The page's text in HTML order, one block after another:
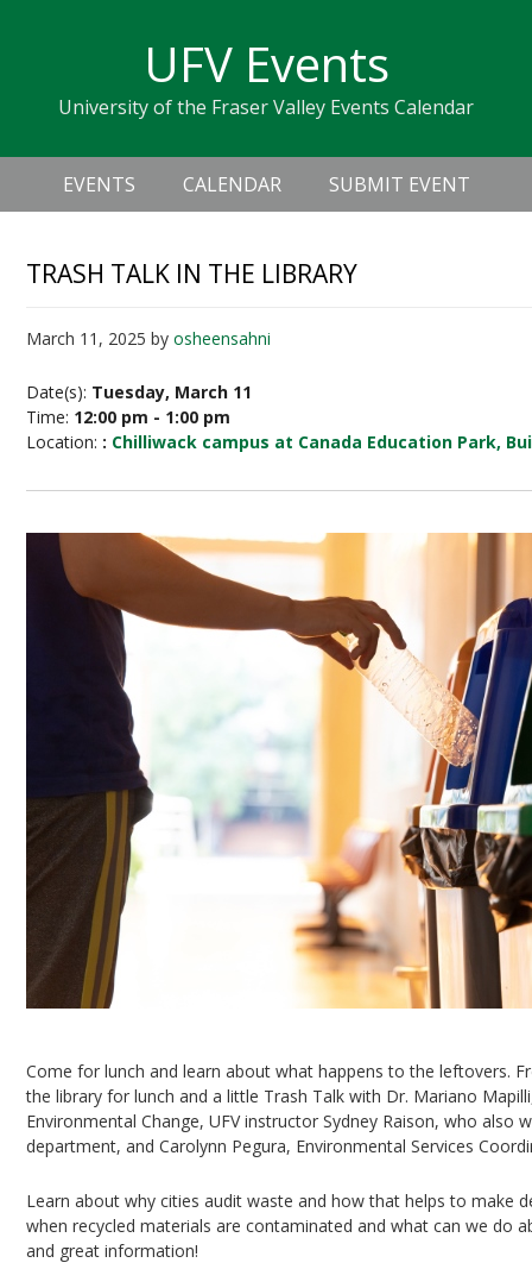
navigation
sidebar
UFV Events
University of the Fraser Valley Events Calendar
Header
Right
Main
navigation
EVENTS CALENDAR SUBMIT EVENT
TRASH TALK IN THE LIBRARY
March 11, 2025 byosheensahni
Date(s): Tuesday, March 11
Time: 12:00 pm - 1:00 pm
Location: : Chilliwack campus at Canada Education Park,
Come for lunch and learn about what happens to the leftovers.
the library for lunch and a little Trash Talk with Dr. Mariano
Environmental Change, UFV instructor Sydney Raison, who
department, and Carolynn Pegura, Environmental Services
Learn about why cities audit waste and how that helps to make
when recycled materials are contaminated and what can we do
and great information!